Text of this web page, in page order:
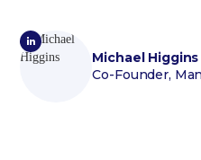
Michael Higgins
Co-Founder,